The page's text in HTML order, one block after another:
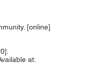
[online]
at: